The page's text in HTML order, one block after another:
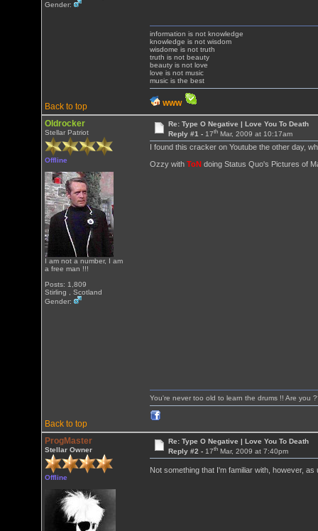
Gender:
Back to top
information is not knowledge
knowledge is not wisdom
wisdome is not truth
truth is not beauty
beauty is not love
love is not music
music is the best
WWW
Oldrocker
Stellar Patriot
Offline
I am not a number, I am
a free man !!!
Posts: 1,809
Stirling , Scotland
Gender:
Re: Type O Negative | Love You To Death
Reply #1 - 17thMar, 2009 at 10:17am
I found this cracker on Youtube the other day,
Ozzy withToN doing Status Quo's Pictures of
Back to top
You're never too old to learn the drums !! Are you
ProgMaster
Stellar Owner
Offline
Re: Type O Negative | Love You To Death
Reply #2 - 17thMar, 2009 at 7:40pm
Not something that I'm familiar with, however,